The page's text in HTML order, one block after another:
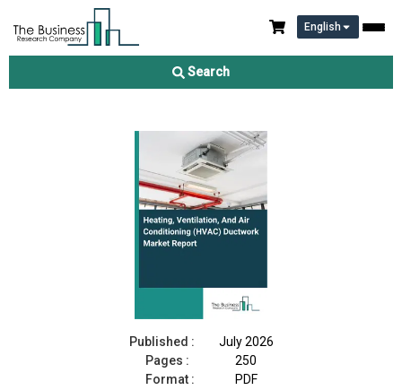
English
Search
Heating, Ventilation, And Air Conditioning (HVAC) Ductwork
Published :
July 2026
Pages :
250
Format :
PDF